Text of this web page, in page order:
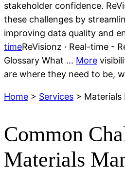
stakeholder confidence.
these challenges by
improving data quality and
timeReVisionz · Real-time -
Glossary What ... More
are where they need to be,
Home > Services > Materials
Common
Materials